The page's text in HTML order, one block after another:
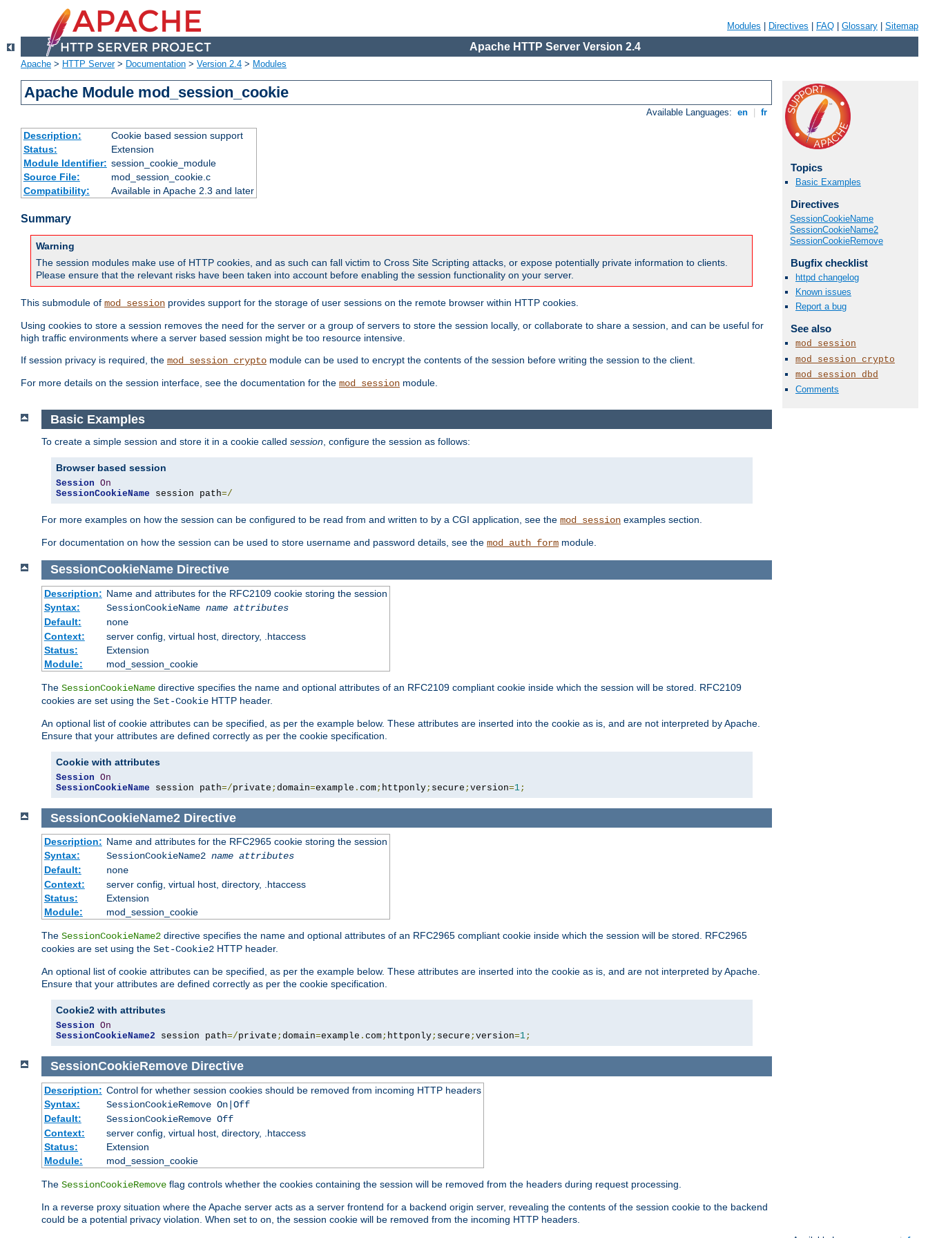
Modules Directives FAQ Glossary Sitemap
Apache HTTP Server Version 2.4
Apache > HTTP Server> Documentation > Version 2.4 > Modules
Apache Module mod_session_cookie
Available Languages: en fr
Description:
Cookie based session support
Status:
Extension
Module Identifier: session_cookie_module
Source File:
mod_session_cookie.c
Compatibility:
Available in Apache 2.3 and later
Summary
Warning
The session modules make use of HTTP cookies, and as such can fall victim to Cross Site Scripting attacks, or expose potentially private information to clients.
Please ensure that the relevant risks have been taken into account before enabling the session functionality on your server.
This submodule of mod_session provides support for the storage of user sessions on the remote browser within HTTP cookies.
Using cookies to store a session removes the need for the server or a group of servers to store the session locally, or collaborate to share a session, and can be useful for
high traffic environments where a server based session might be too resource intensive.
If session privacy is required, the mod_session_crypto module can be used to encrypt the contents of the session before writing the session to the client.
For more details on the session interface, see the documentation for the mod_session module.
Topics
Basic Examples
Directives
SessionCookieName
SessionCookieName2
SessionCookieRemove
Bugfix checklist
httpd changelog
Known issues
Report a bug
See also
mod_session
mod_session_crypto
mod_session_dbd
Comments
Basic Examples
To create a simple session and store it in a cookie called session, configure the session as follows:
Browser based session
Session On
SessionCookieName session path=/
For more examples on how the session can be configured to be read from and written to by a CGI application, see the mod_session examples section.
For documentation on how the session can be used to store username and password details, see the mod_auth_form module.
SessionCookieName Directive
Description: Name and attributes for the RFC2109 cookie storing the session
Syntax:
SessionCookieName name attributes
Default:
none
Context:
server config, virtual host, directory, .htaccess
Status:
Extension
Module:
mod_session_cookie
The SessionCookieName directive specifies the name and optional attributes of an RFC2109 compliant cookie inside which the session will be stored. RFC2109
cookies are set using the Set-Cookie HTTP header.
An optional list of cookie attributes can be specified, as per the example below. These attributes are inserted into the cookie as is, and are not interpreted by Apache.
Ensure that your attributes are defined correctly as per the cookie specification.
Cookie with attributes
Session On
SessionCookieName session path=/private ; domain=example . com ; httponly ; secure ; version=1 ;
SessionCookieName2 Directive
Description: Name and attributes for the RFC2965 cookie storing the session
Syntax:
SessionCookieName2 name attributes
Default:
none
Context:
server config, virtual host, directory, .htaccess
Status:
Extension
Module:
mod_session_cookie
The SessionCookieName2 directive specifies the name and optional attributes of an RFC2965 compliant cookie inside which the session will be stored. RFC2965
cookies are set using the Set-Cookie2 HTTP header.
An optional list of cookie attributes can be specified, as per the example below. These attributes are inserted into the cookie as is, and are not interpreted by Apache.
Ensure that your attributes are defined correctly as per the cookie specification.
Cookie2 with attributes
Session On
SessionCookieName2 session path=/private ; domain=example . com; httponly; secure ; version=1;
SessionCookieRemove Directive
Description: Control for whether session cookies should be removed from incoming HTTP headers
Syntax:
SessionCookieRemove On|Off
Default:
SessionCookieRemove Off
Context:
server config, virtual host, directory, .htaccess
Status:
Extension
Module:
mod_session_cookie
The SessionCookieRemove flag controls whether the cookies containing the session will be removed from the headers during request processing.
In a reverse proxy situation where the Apache server acts as a server frontend for a backend origin server, revealing the contents of the session cookie to the backend
could be a potential privacy violation. When set to on, the session cookie will be removed from the incoming HTTP headers.